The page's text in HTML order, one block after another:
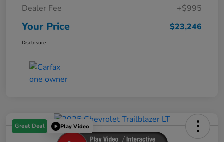
Dealer Fee
+$995
Your Price $23,246
Disclosure
Great Deal Play Video